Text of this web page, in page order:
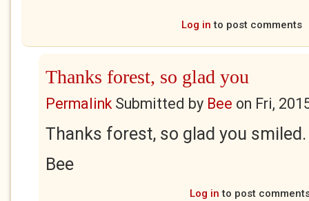
Log in to post comments
Thanks forest, so glad you
PermalinkSubmitted by Bee on Fri,
Thanks forest, so glad you smiled.
Bee
Log in to post